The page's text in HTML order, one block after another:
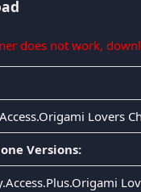
does not work,
Lovers
Versions: